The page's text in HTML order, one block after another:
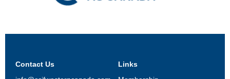
Contact Us
Links